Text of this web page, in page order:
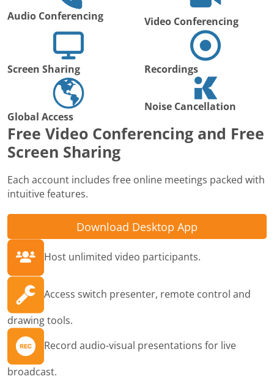
Audio Conferencing Video Conferencing
Screen Sharing Recordings
Global Access
Noise Cancellation
Free Video Conferencing and Free
Screen Sharing
Each account includes free online meetings packed with
intuitive features.
Download Desktop App
Host unlimited video participants.
Access switch presenter, remote control and
drawing tools.
Record audio-visual presentations for live
broadcast.